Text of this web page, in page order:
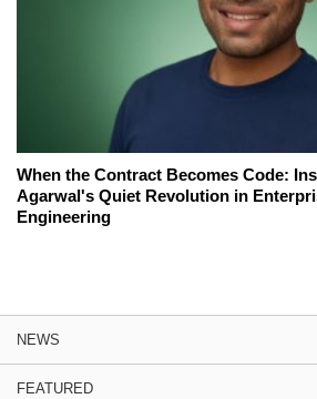
When the Contract Becomes Code:
Agarwal's Quiet Revolution in
Engineering
NEWS
FEATURED